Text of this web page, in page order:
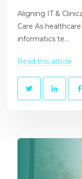
Aligning IT &
Care As
informatics te...
Read this article